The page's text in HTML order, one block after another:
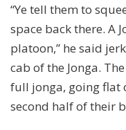
“Ye tell them to
space back there. A
platoon,” he said
cab of the Jonga.
full jonga, going flat
second half of their